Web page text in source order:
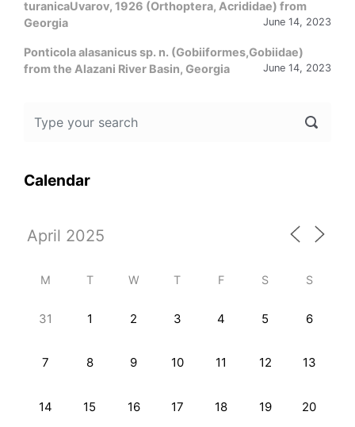
turanicaUvarov, 1926 (Orthoptera, Acrididae) from
Georgia
June 14, 2023
Ponticola alasanicus sp. n. (Gobiiformes,Gobiidae)
from the Alazani River Basin, Georgia
June 14, 2023
Calendar
M T W T F S S
31 1 2 3 4 5 6
7 8 9 10 11 12 13
14 15 16 17 18 19 20